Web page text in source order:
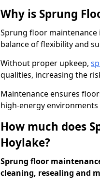
Why is Sprung
Sprung floor maintenance
balance of flexibility and
Without proper upkeep,
qualities, increasing the
Maintenance ensures
high-energy
How much does
Hoylake?
Sprung floor
cleaning, resealing and